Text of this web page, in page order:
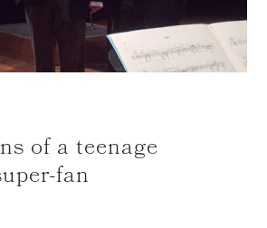
of a teenage
fan